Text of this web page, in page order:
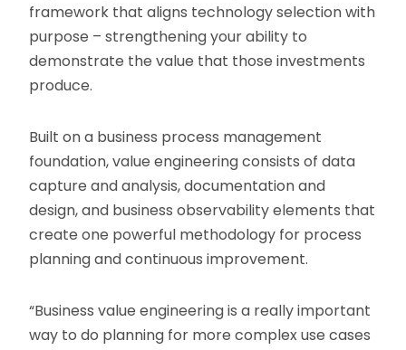
framework that aligns technology selection with
purpose – strengthening your ability to
demonstrate the value that those investments
produce.
Built on a business process management
foundation, value engineering consists of data
capture and analysis, documentation and
design, and business observability elements that
create one powerful methodology for process
planning and continuous improvement.
“Business value engineering is a really important
way to do planning for more complex use cases